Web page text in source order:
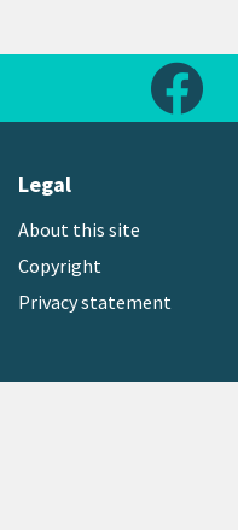
Legal
About this site
Copyright
Privacy statement